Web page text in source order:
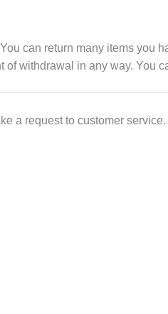
You can return many items you
withdrawal in any way. You
a request to customer service.